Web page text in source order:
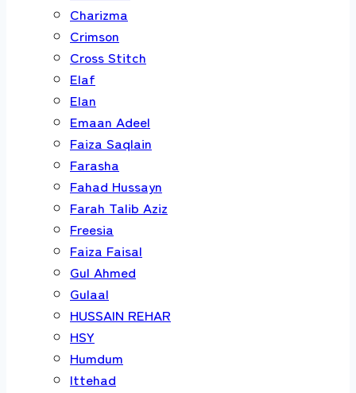
Charizma
Crimson
Cross Stitch
Elaf
Elan
Emaan Adeel
Faiza Saqlain
Farasha
Fahad Hussayn
Farah Talib Aziz
Freesia
Faiza Faisal
Gul Ahmed
Gulaal
HUSSAIN REHAR
HSY
Humdum
Ittehad